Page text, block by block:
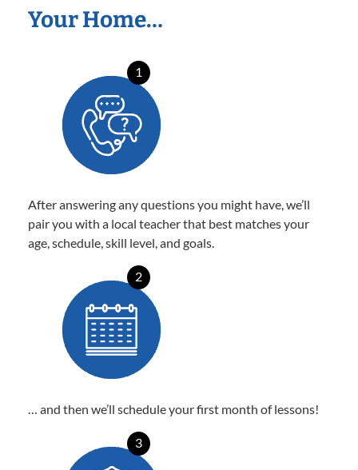
Your Home…
1
After answering any questions you might have, we’ll
pair you with a local teacher that best matches your
age, schedule, skill level, and goals.
2
… and then we’ll schedule your first month of lessons!
3